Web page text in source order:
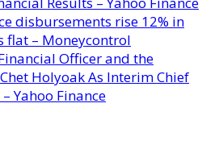
disbursements rise 12% in
flat – Moneycontrol
Officer and the
Holyoak As Interim Chief
Yahoo Finance